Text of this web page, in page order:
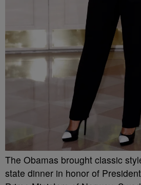
The Obamas brought classic
state dinner in honor of